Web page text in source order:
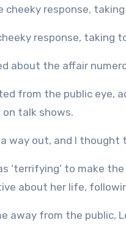
cheeky response,
about the affair
from the public eye,
on talk shows.
a way out, and I
‘terrifying’ to make
about her life,
away from the public,